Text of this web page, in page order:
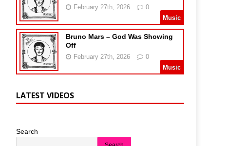
February 27th, 2026
0
Music
Bruno Mars – God Was Showing
Off
February 27th, 2026
0
Music
LATEST VIDEOS
Search